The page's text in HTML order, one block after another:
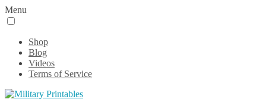
Menu
Shop
Blog
Videos
Terms of Service